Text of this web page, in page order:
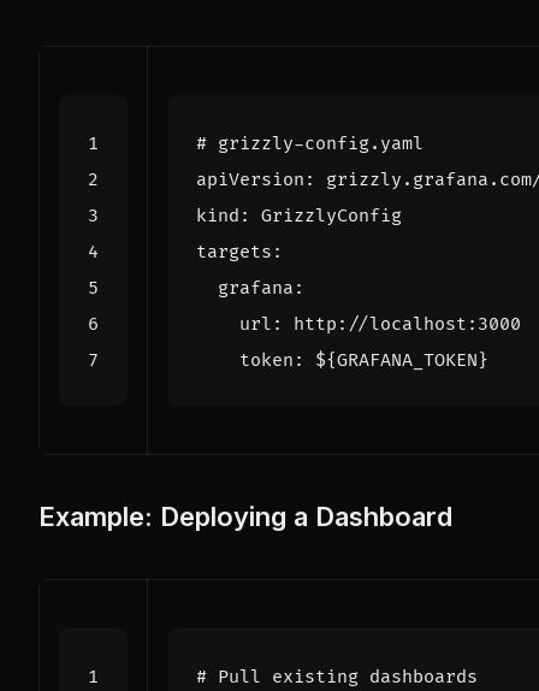
# grizzly-config.yaml
apiVersion :
kind :
GrizzlyConfig
targets :
grafana :
url :
http://localhost:3000
token : ${GRAFANA_TOKEN}
Example: Deploying a Dashboard
# Pull existing dashboards